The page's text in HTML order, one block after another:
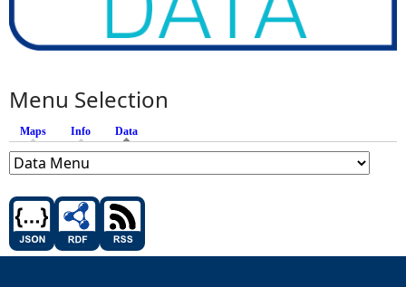
Menu Selection
Maps Info Data